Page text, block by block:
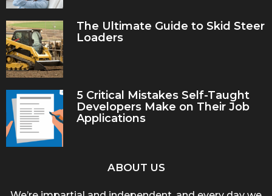
The Ultimate Guide to Skid Steer
Loaders
5 Critical Mistakes Self-Taught
Developers Make on Their Job
Applications
ABOUT US